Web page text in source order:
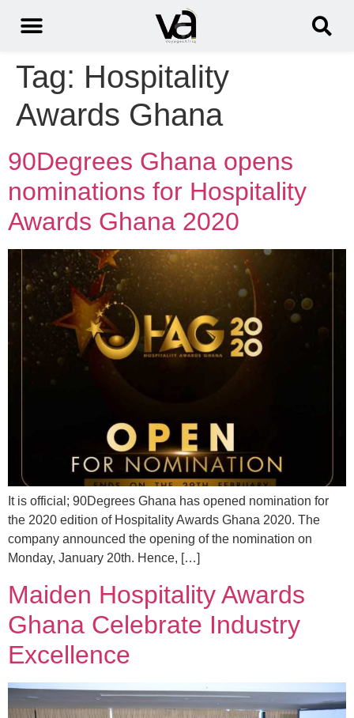
Tag: Hospitality
Awards Ghana
90Degrees Ghana opens
nominations for Hospitality
Awards Ghana 2020
It is official; 90Degrees Ghana has opened nomination for
the 2020 edition of Hospitality Awards Ghana 2020. The
company announced the opening of the nomination on
Monday, January 20th. Hence, […]
Maiden Hospitality Awards
Ghana Celebrate Industry
Excellence